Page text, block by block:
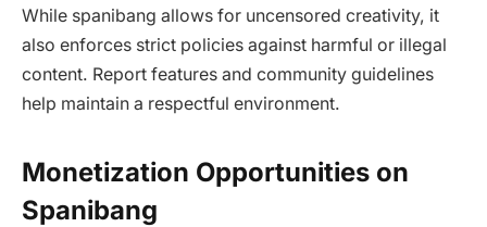
While spanibang allows for uncensored creativity, it
also enforces strict policies against harmful or illegal
content. Report features and community guidelines
help maintain a respectful environment.
Monetization Opportunities on
Spanibang